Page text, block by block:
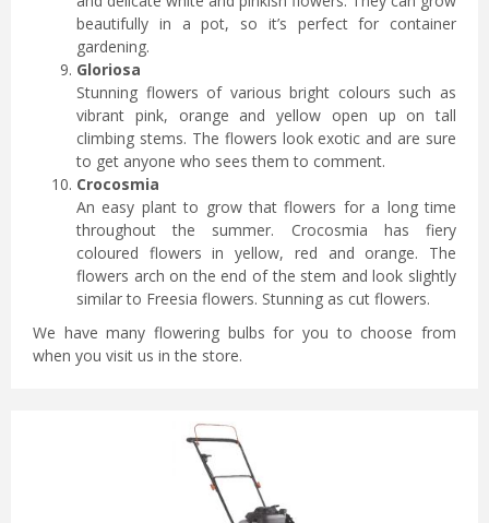
beautifully in a pot, so it’s perfect for container
gardening.
Gloriosa
Stunning flowers of various bright colours such as
vibrant pink, orange and yellow open up on tall
climbing stems. The flowers look exotic and are sure
to get anyone who sees them to comment.
Crocosmia
An easy plant to grow that flowers for a long time
throughout the summer. Crocosmia has fiery
coloured flowers in yellow, red and orange. The
flowers arch on the end of the stem and look slightly
similar to Freesia flowers. Stunning as cut flowers.
We have many flowering bulbs for you to choose from
when you visit us in the store.